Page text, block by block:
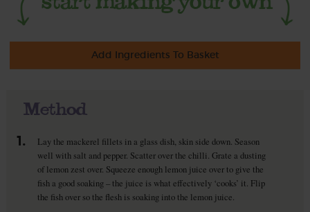
Add Ingredients To Basket
Method
1.
Lay the mackerel fillets in a glass dish, skin side down. Season
well with salt and pepper. Scatter over the chilli. Grate a dusting
of lemon zest over. Squeeze enough lemon juice over to give the
fish a good soaking – the juice is what effectively ‘cooks’ it. Flip
the fish over so the flesh is soaking into the lemon juice.